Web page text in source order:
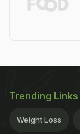
Trending Links
Weight Loss